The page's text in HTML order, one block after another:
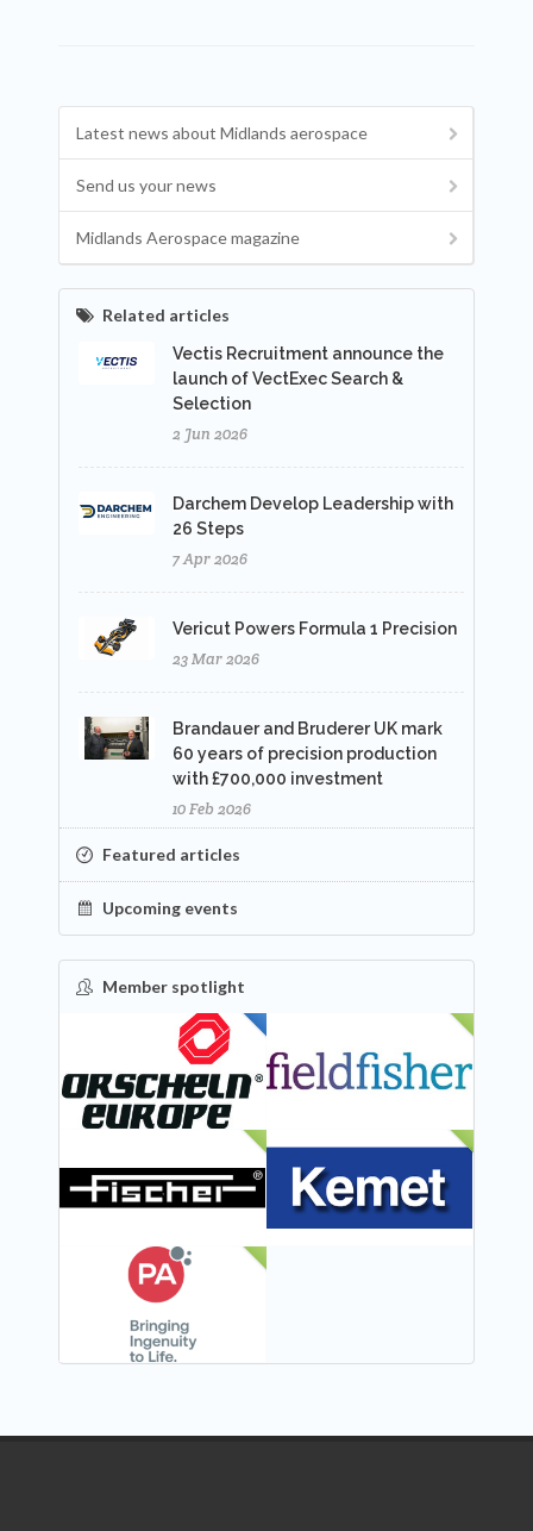
Latest news about Midlands aerospace
Send us your news
Midlands Aerospace magazine
Related articles
Vectis Recruitment announce the
launch of VectExec Search &
Selection
2 Jun 2026
Darchem Develop Leadership with
26 Steps
7 Apr 2026
Vericut Powers Formula 1 Precision
23 Mar 2026
Brandauer and Bruderer UK mark
60 years of precision production
with £700,000 investment
10 Feb 2026
Featured articles
Upcoming events
Member spotlight
FEATURED